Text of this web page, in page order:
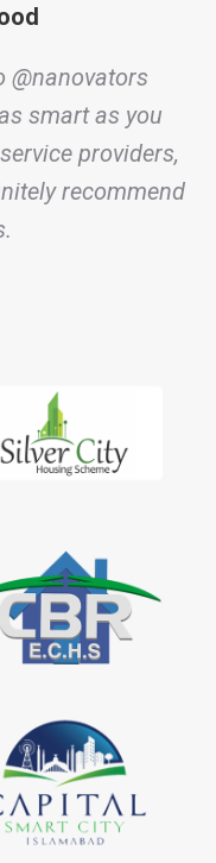
@nanovators
smart as you
providers,
recommend